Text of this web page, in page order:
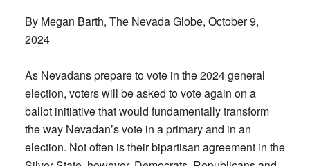
By Megan Barth, The Nevada Globe, October 9,
2024
As Nevadans prepare to vote in the 2024 general
election, voters will be asked to vote again on a
ballot initiative that would fundamentally transform
the way Nevadan’s vote in a primary and in an
election. Not often is their bipartisan agreement in the